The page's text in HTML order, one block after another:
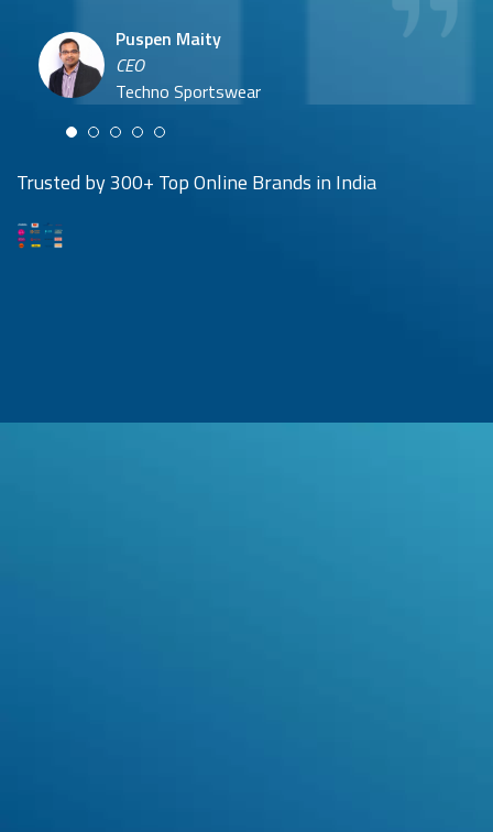
Puspen Maity
CEO
Techno Sportswear
Arjun Doshi
Co-founder
Damanbir Singh
Lil'Goodness
Trusted by 300+ Top Online Brands in India